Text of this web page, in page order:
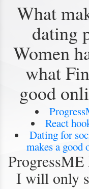
What
dating
Women
what
good
React
Dating for
makes a
I will only